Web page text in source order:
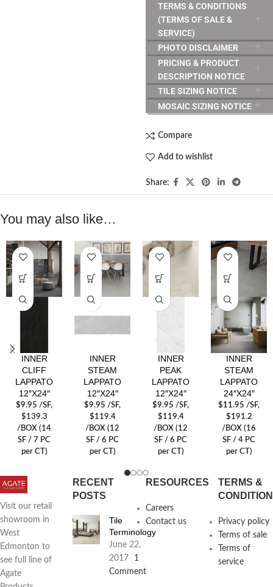
TERMS & CONDITIONS
(TERMS OF SALE &
SERVICE)
PHOTO DISCLAIMER
PRICING & PRODUCT
DESCRIPTION NOTICE
TILE SIZING NOTICE
MOSAIC SIZING NOTICE
Compare
Add to wishlist
Share:
You may also like…
INNER
CLIFF
LAPPATO
12″X24″
$9.95 /SF,
$139.3
/BOX (14
SF / 7 PC
per CT)
INNER
STEAM
LAPPATO
12″X24″
$9.95 /SF,
$119.4
/BOX (12
SF / 6 PC
per CT)
INNER
PEAK
LAPPATO
12″X24″
$9.95 /SF,
$119.4
/BOX (12
SF / 6 PC
per CT)
INNER
STEAM
LAPPATO
24″X24″
$11.95 /SF,
$191.2
/BOX (16
SF / 4 PC
per CT)
Visit our retail
showroom in
West
Edmonton to
see full line of
Agate
RECENT
POSTS
Tile
Terminology
June 22,
2017
1
Comment
RESOURCES
Careers
Contact us
TERMS &
Privacy policy
Terms of sale
Terms of
service